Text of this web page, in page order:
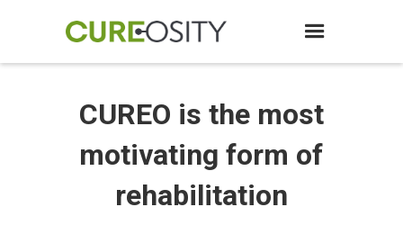
CUREO is the most
motivating form of
rehabilitation